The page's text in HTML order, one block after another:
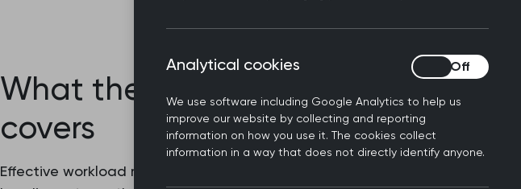
What the programme
covers
Effective workload management
Analytical cookies
We use software including Google Analytics to help us
improve our website by collecting and reporting
information on how you use it. The cookies collect
information in a way that does not directly identify anyone.
Analytical cookies